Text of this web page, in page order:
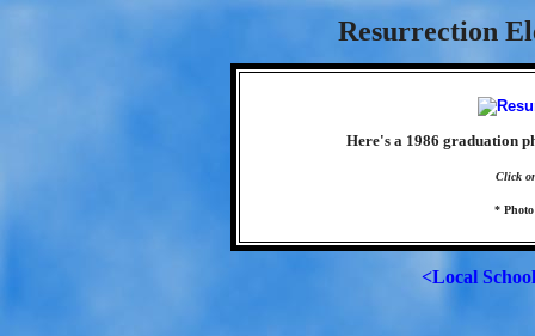
Resurrection
Here's a 1986 graduation
Click
*
<Local